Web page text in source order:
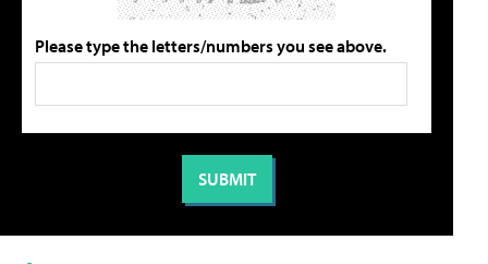
Please type the letters/numbers you see above.